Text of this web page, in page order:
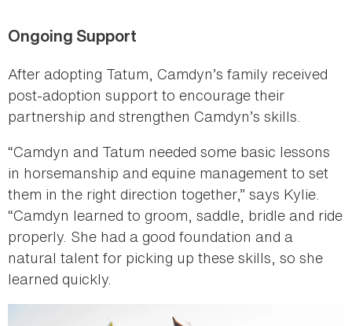
Ongoing Support
After adopting Tatum, Camdyn’s family received
post-adoption support to encourage their
partnership and strengthen Camdyn’s skills.
“Camdyn and Tatum needed some basic lessons
in horsemanship and equine management to set
them in the right direction together,” says Kylie.
“Camdyn learned to groom, saddle, bridle and ride
properly. She had a good foundation and a
natural talent for picking up these skills, so she
learned quickly.